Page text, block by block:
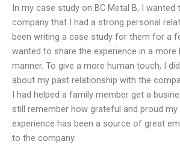
In my case study on BC Metal B, I
company that I had a strong personal
been writing a case study for them for a
wanted to share the experience in a more
manner. To give a more human touch, I
about my past relationship with the
I had helped a family member get a
still remember how grateful and proud
experience has been a source of great
to the company